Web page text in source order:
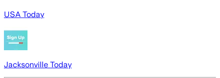
USA Today
Jacksonville Today